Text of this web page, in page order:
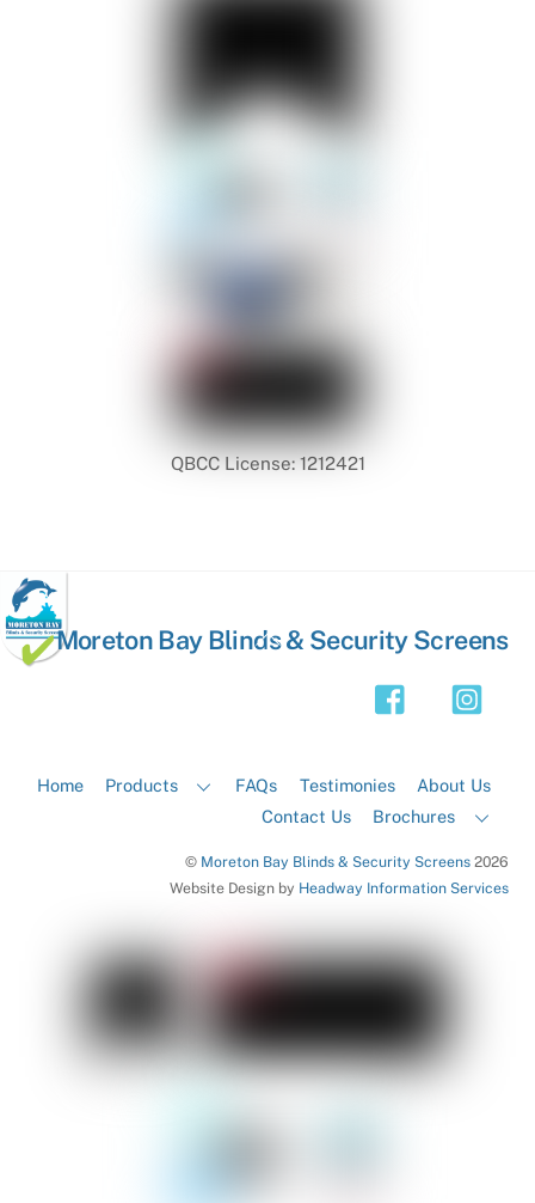
QBCC License: 1212421
Back
Moreton Bay Blinds & Security Screens
Home Products FAQs Testimonies
About Us
Contact Us
Brochures
© Moreton Bay Blinds & Security Screens2026
Website Design by Headway Information Services